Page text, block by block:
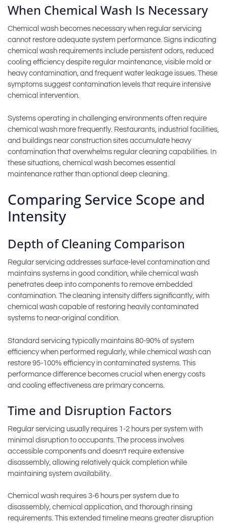
When Chemical Wash Is Necessary
Chemical wash becomes necessary when regular servicing
cannot restore adequate system performance. Signs indicating
chemical wash requirements include persistent odors, reduced
cooling efficiency despite regular maintenance, visible mold or
heavy contamination, and frequent water leakage issues. These
symptoms suggest contamination levels that require intensive
chemical intervention.
Systems operating in challenging environments often require
chemical wash more frequently. Restaurants, industrial facilities,
and buildings near construction sites accumulate heavy
contamination that overwhelms regular cleaning capabilities. In
these situations, chemical wash becomes essential
maintenance rather than optional deep cleaning.
Comparing Service Scope and
Intensity
Depth of Cleaning Comparison
Regular servicing addresses surface-level contamination and
maintains systems in good condition, while chemical wash
penetrates deep into components to remove embedded
contamination. The cleaning intensity differs significantly, with
chemical wash capable of restoring heavily contaminated
systems to near-original condition.
Standard servicing typically maintains 80-90% of system
efficiency when performed regularly, while chemical wash can
restore 95-100% efficiency in contaminated systems. This
performance difference becomes crucial when energy costs
and cooling effectiveness are primary concerns.
Time and Disruption Factors
Regular servicing usually requires 1-2 hours per system with
minimal disruption to occupants. The process involves
accessible components and doesn’t require extensive
disassembly, allowing relatively quick completion while
maintaining system availability.
Chemical wash requires 3-6 hours per system due to
disassembly, chemical application, and thorough rinsing
requirements. This extended timeline means greater disruption